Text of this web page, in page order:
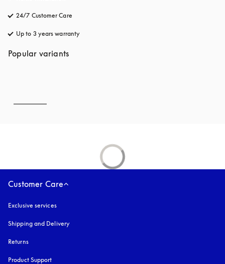
24/7 Customer Care
Up to 3 years warranty
Popular variants
Customer Care
Exclusive services
Shipping and Delivery
Returns
Product Support